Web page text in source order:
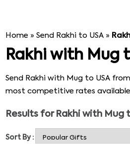
Home »Send Rakhi to USA »
Rakhi with Mug
Send Rakhi with Mug to USA
most competitive rates
excellent varieties of trendy
mugs with a beautiful message
filled with chocolates, dry fruits,
Results for Rakhi with Mug
Sort By :